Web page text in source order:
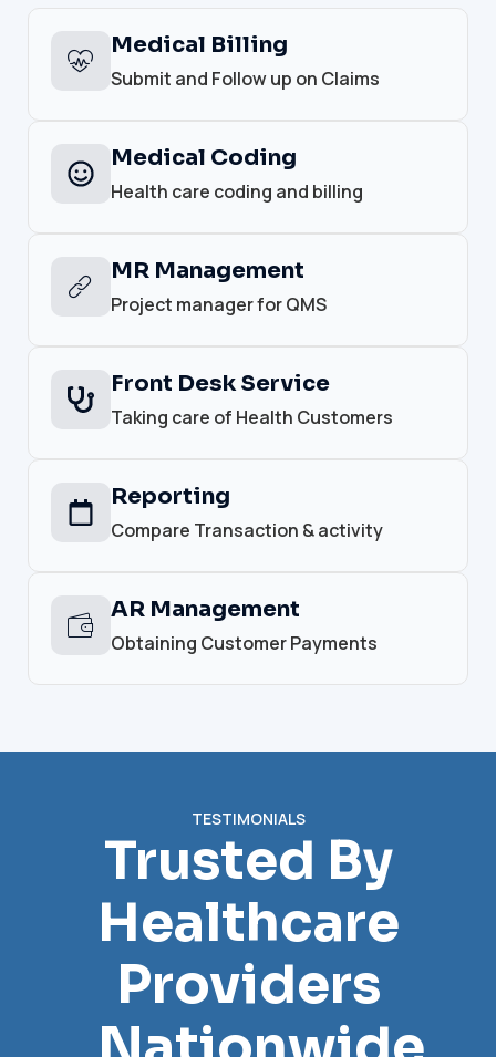
Medical Billing
Submit and Follow up on Claims
Medical Coding
Health care coding and billing
MR Management
Project manager for QMS
Front Desk Service
Taking care of Health Customers
Reporting
Compare Transaction & activity
AR Management
Obtaining Customer Payments
TESTIMONIALS
Trusted By
Healthcare
Providers